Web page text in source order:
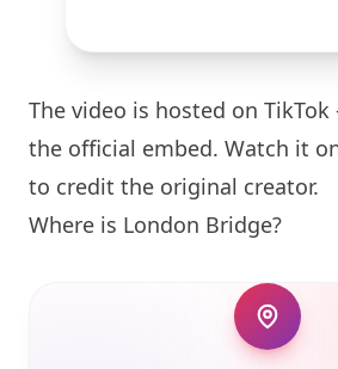
The video is hosted on
the official embed. Watch it
to credit the original creator.
Where is London Bridge?